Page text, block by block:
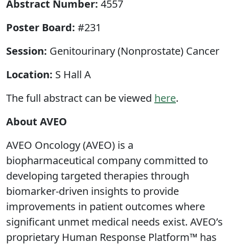
Abstract Number: 4557
Poster Board: #231
Session: Genitourinary (Nonprostate) Cancer
Location: S Hall A
The full abstract can be viewed here.
About AVEO
AVEO Oncology (AVEO) is a
biopharmaceutical company committed to
developing targeted therapies through
biomarker-driven insights to provide
improvements in patient outcomes where
significant unmet medical needs exist. AVEO’s
proprietary Human Response Platform™ has